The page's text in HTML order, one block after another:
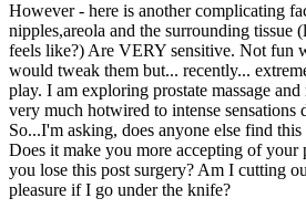
However - here is another complicating
nipples,areola and the surrounding tissue
feels like?) Are VERY sensitive. Not fun
would tweak them but... recently...
play. I am exploring prostate massage
very much hotwired to intense sensations
So...I'm asking, does anyone else find this
Does it make you more accepting of
you lose this post surgery? Am I cutting
pleasure if I go under the knife?